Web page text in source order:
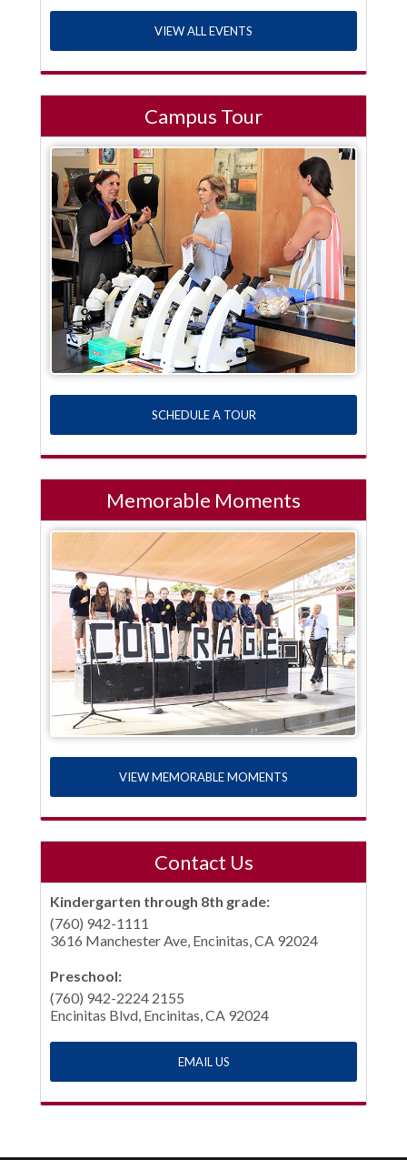
VIEW ALL EVENTS
Campus Tour
SCHEDULE A TOUR
Memorable Moments
VIEW MEMORABLE MOMENTS
Contact Us
Kindergarten through 8th grade:
(760) 942-1111
3616 Manchester Ave, Encinitas, CA 92024
Preschool:
(760) 942-2224 2155
Encinitas Blvd, Encinitas, CA 92024
EMAIL US